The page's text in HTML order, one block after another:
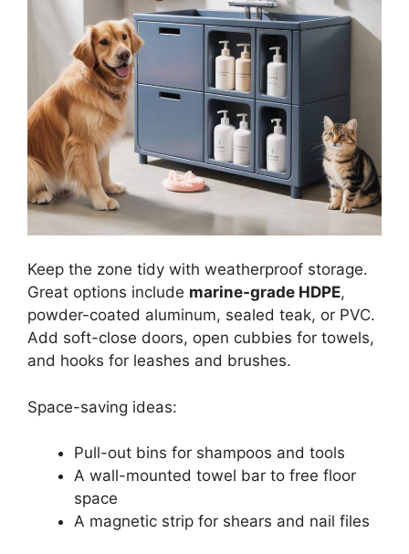
Keep the zone tidy with weatherproof storage.
Great options include marine-grade HDPE,
powder-coated aluminum, sealed teak, or PVC.
Add soft-close doors, open cubbies for towels,
and hooks for leashes and brushes.
Space-saving ideas:
Pull-out bins for shampoos and tools
A wall-mounted towel bar to free floor
space
A magnetic strip for shears and nail files